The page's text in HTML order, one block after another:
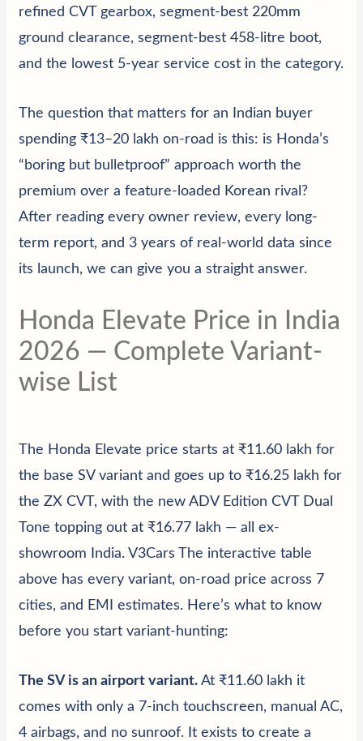
refined CVT gearbox, segment-best 220mm
ground clearance, segment-best 458-litre boot,
and the lowest 5-year service cost in the category.
The question that matters for an Indian buyer
spending ₹13–20 lakh on-road is this: is Honda’s
“boring but bulletproof” approach worth the
premium over a feature-loaded Korean rival?
After reading every owner review, every long-
term report, and 3 years of real-world data since
its launch, we can give you a straight answer.
Honda Elevate Price in India
2026 — Complete Variant-
wise List
The Honda Elevate price starts at ₹11.60 lakh for
the base SV variant and goes up to ₹16.25 lakh for
the ZX CVT, with the new ADV Edition CVT Dual
Tone topping out at ₹16.77 lakh — all ex-
showroom India. V3Cars The interactive table
above has every variant, on-road price across 7
cities, and EMI estimates. Here’s what to know
before you start variant-hunting:
The SV is an airport variant. At ₹11.60 lakh it
comes with only a 7-inch touchscreen, manual AC,
4 airbags, and no sunroof. It exists to create a